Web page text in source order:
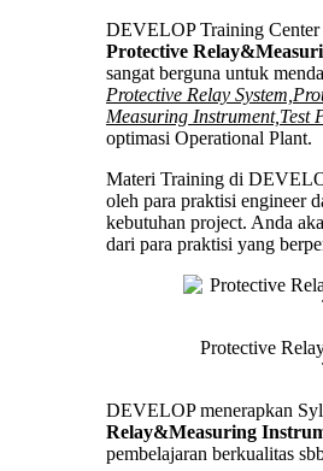
DEVELOP Training Center
Protective
sangat berguna untuk
Protective Relay
Measuring Instrument,Test
optimasi Operational Plant.
Materi Training di
oleh para praktisi engineer
kebutuhan project. Anda
dari para praktisi yang
Protective
DEVELOP menerapkan
Relay&Measuring
pembelajaran berkualitas